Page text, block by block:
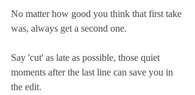
No matter how good you think that first take
was, always get a second one.
Say 'cut' as late as possible, those quiet
moments after the last line can save you in
the edit.